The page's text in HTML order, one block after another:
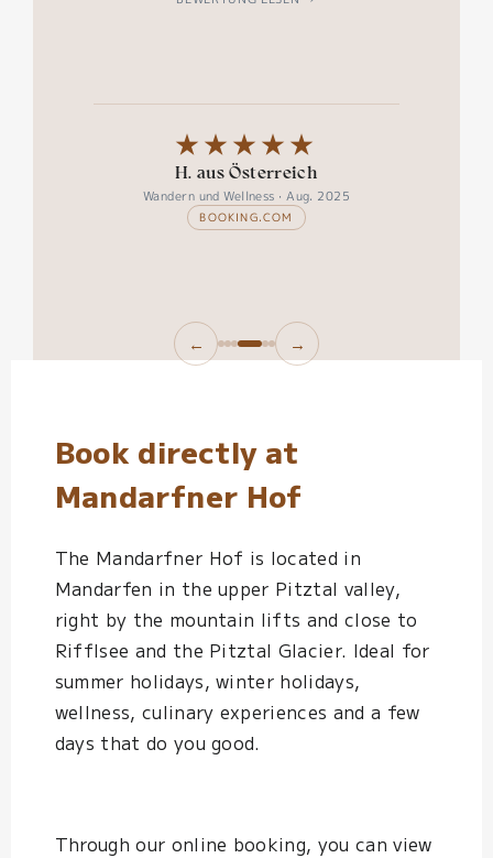
★★★★★
H. aus Österreich
Wandern und Wellness · Aug. 2025
BOOKING.COM
← →
Book directly at
Mandarfner Hof
The Mandarfner Hof is located in
Mandarfen in the upper Pitztal valley,
right by the mountain lifts and close to
Rifflsee and the Pitztal Glacier. Ideal for
summer holidays, winter holidays,
wellness, culinary experiences and a few
days that do you good.
Through our online booking, you can view